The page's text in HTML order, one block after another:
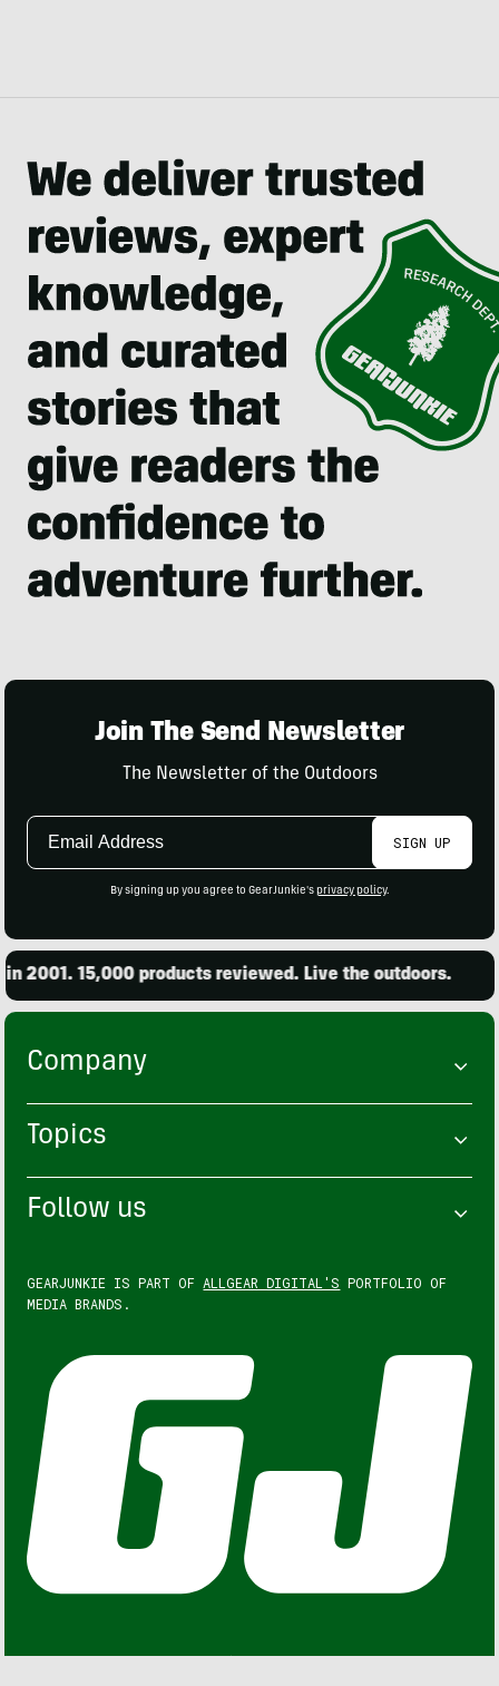
Join The Send Newsletter
The Newsletter of the Outdoors
Email
SIGN UP
By signing up you agree to GearJunkie's privacy policy.
15,000 products reviewed. Live the outdoors.
Company
Topics
Follow us
GEARJUNKIE IS PART OF ALLGEAR DIGITAL'S PORTFOLIO OF
MEDIA BRANDS.
GEARJUNKIE © COPYRIGHT 2013 – 2026. ALL RIGHTS